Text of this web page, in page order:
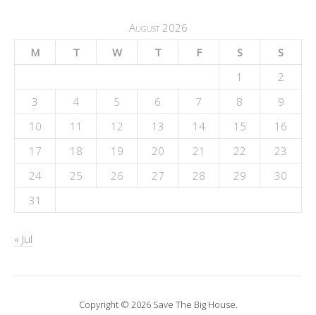
August 2026
M
T W T F S
S
1
2
3
4 5 6 7 8
9
10
11 12 13 14 15
16
17
18 19 20 21 22
23
24
25 26 27 28 29
30
31
« Jul
Copyright © 2026 Save The Big House.